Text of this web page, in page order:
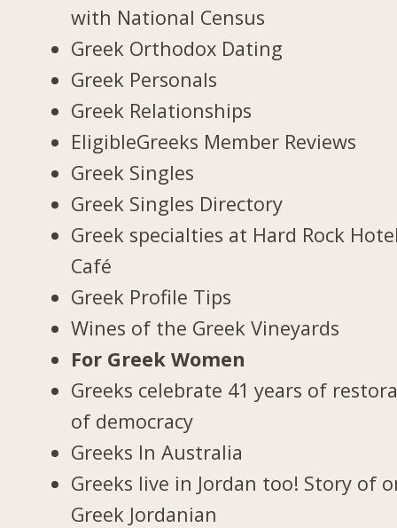
with National Census
Greek Orthodox Dating
Greek Personals
Greek Relationships
EligibleGreeks Member Reviews
Greek Singles
Greek Singles Directory
Greek specialties at Hard Rock
Café
Greek Profile Tips
Wines of the Greek Vineyards
For Greek Women
Greeks celebrate 41 years of
of democracy
Greeks In Australia
Greeks live in Jordan too! Story of
Greek Jordanian